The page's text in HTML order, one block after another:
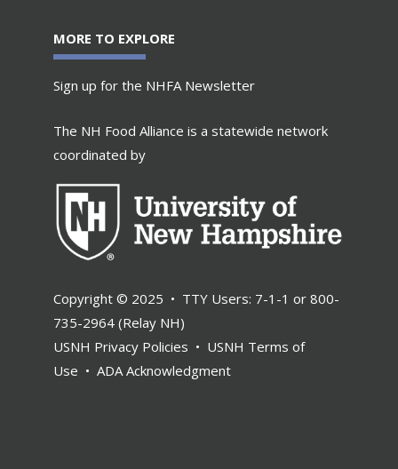
MORE TO EXPLORE
Sign up for the NHFA Newsletter
The NH Food Alliance is a statewide network
coordinated by
Copyright © 2025 • TTY Users: 7-1-1 or 800-
735-2964 (Relay NH)
USNH Privacy Policies • USNH Terms of
Use • ADA Acknowledgment